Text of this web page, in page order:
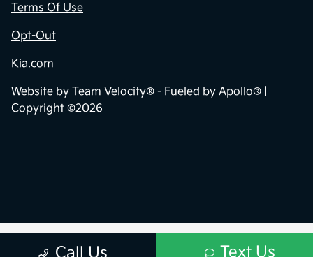
Call Us Text Us
Terms Of Use
Opt-Out
Kia.com
Website by Team Velocity® - Fueled by Apollo® |
Copyright ©2026